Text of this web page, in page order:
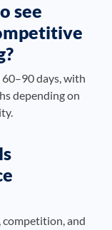
see
days, with
depending on
competition, and